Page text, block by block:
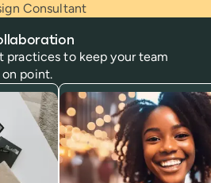
Consultant
practices to keep your team
point.